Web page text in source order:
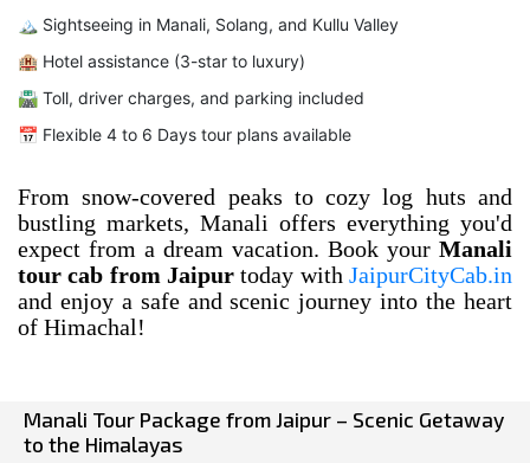
🏔️ Sightseeing in Manali, Solang, and Kullu Valley
🏨 Hotel assistance (3-star to luxury)
🛣️ Toll, driver charges, and parking included
📅 Flexible 4 to 6 Days tour plans available
From snow-covered peaks to cozy log huts and
bustling markets, Manali offers everything you'd
expect from a dream vacation. Book your Manali
tour cab from Jaipur today with JaipurCityCab.in
and enjoy a safe and scenic journey into the heart
of Himachal!
Manali Tour Package from Jaipur – Scenic Getaway
to the Himalayas